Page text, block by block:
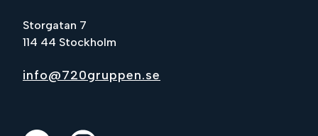
Storgatan 7
114 44 Stockholm
info@720gruppen.se